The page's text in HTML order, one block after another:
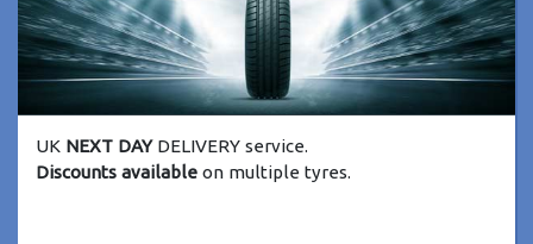
UK NEXT DAYDELIVERY service.
Discounts available on multiple tyres.